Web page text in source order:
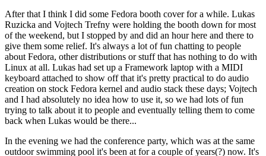
After that I think I did some Fedora booth cover for a while. Lukas
Ruzicka and Vojtech Trefny were holding the booth down for most
of the weekend, but I stopped by and did an hour here and there to
give them some relief. It's always a lot of fun chatting to people
about Fedora, other distributions or stuff that has nothing to do with
Linux at all. Lukas had set up a Framework laptop with a MIDI
keyboard attached to show off that it's pretty practical to do audio
creation on stock Fedora kernel and audio stack these days; Vojtech
and I had absolutely no idea how to use it, so we had lots of fun
trying to talk about it to people and eventually telling them to come
back when Lukas would be there...
In the evening we had the conference party, which was at the same
outdoor swimming pool it's been at for a couple of years(?) now. It's